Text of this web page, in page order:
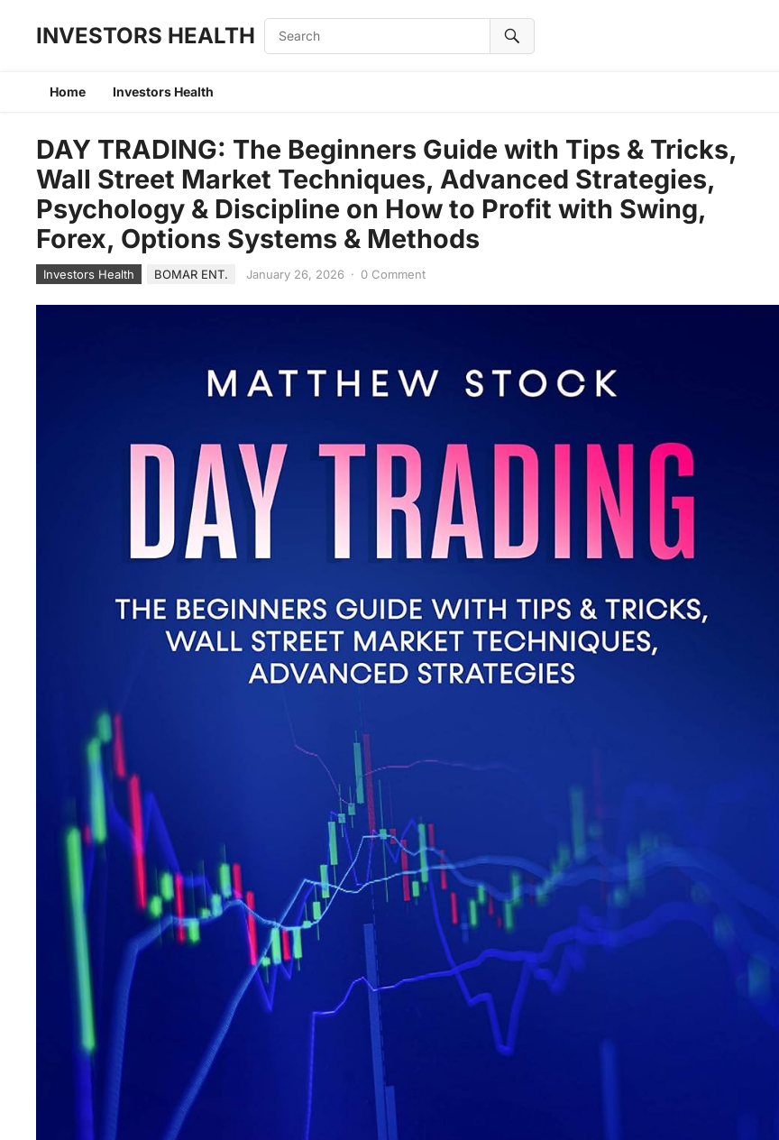
INVESTORS HEALTH
Home Investors Health
DAY TRADING: The Beginners Guide with Tips & Tricks,
Wall Street Market Techniques, Advanced Strategies,
Psychology & Discipline on How to Profit with Swing,
Forex, Options Systems & Methods
Investors Health BOMAR ENT. January 26, 2026 · 0 Comment